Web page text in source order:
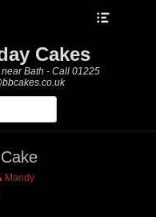
Cakes
Bath - Call 01225
Mandy